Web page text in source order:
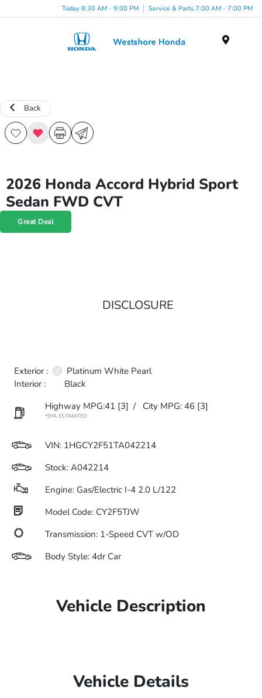
Today 8:30 AM - 9:00 PM Service & Parts 7:00 AM - 7:00 PM
Back
2026 Honda Accord Hybrid Sport
Sedan FWD CVT
Great Deal
DISCLOSURE
Exterior :
Platinum White Pearl
Interior :
Black
Highway MPG:41 [3] / City MPG: 46 [3]
*EPA ESTIMATED
VIN: 1HGCY2F51TA042214
Stock: A042214
Engine: Gas/Electric I-4 2.0 L/122
Model Code: CY2F5TJW
Transmission: 1-Speed CVT w/OD
Body Style: 4dr Car
Vehicle Description
Vehicle Details